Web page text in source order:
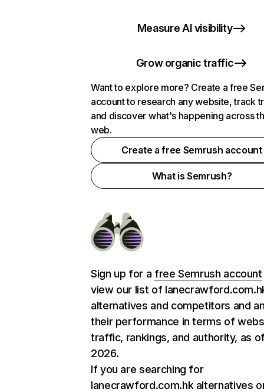
Measure AI visibility
Grow organic traffic
Want to explore more? Create a free
account to research any website, track
and discover what's happening across
web.
Create a free Semrush account
What is Semrush?
Sign up for a free Semrush account
view our list of
alternatives and competitors and
their performance in terms of
traffic, rankings, and authority, as
2026.
If you are searching for
lanecrawford.com.hk alternatives